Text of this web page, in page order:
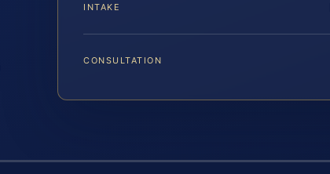
INTAKE
CONSULTATION